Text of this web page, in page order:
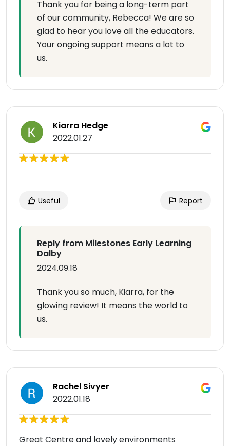
Thank you for being a long-term part
of our community, Rebecca! We are so
glad to hear you love all the educators.
Your ongoing support means a lot to
us.
Kiarra Hedge
2022.01.27
Useful Report
Reply from Milestones Early Learning
Dalby
2024.09.18
Thank you so much, Kiarra, for the
glowing review! It means the world to
us.
Rachel Sivyer
2022.01.18
Great Centre and lovely environments